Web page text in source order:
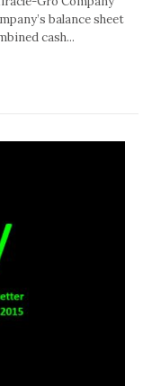
balance sheet
cash...